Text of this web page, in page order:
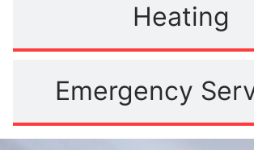
Heating
Emergency